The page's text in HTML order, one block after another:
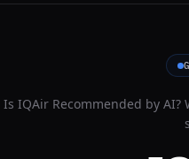
Is IQAir Recommended by AI?